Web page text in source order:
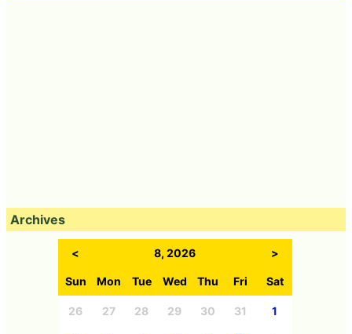
Archives
< 8, 2026 >
Sun Mon Tue Wed Thu Fri Sat
26 27 28 29 30 31 1